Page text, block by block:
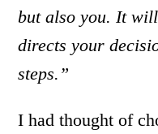
but also you. It
directs your
steps.”
I had thought of